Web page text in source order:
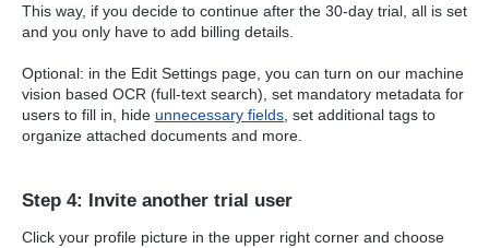
This way, if you decide to continue after the 30-day trial, all is set
and you only have to add billing details.
Optional: in the Edit Settings page, you can turn on our machine
vision based OCR (full-text search), set mandatory metadata for
users to fill in, hide unnecessary fields , set additional tags to
organize attached documents and more.
Step 4: Invite another trial user
Click your profile picture in the upper right corner and choose